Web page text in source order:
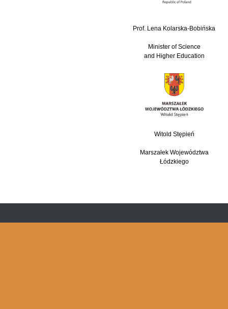
Prof. Lena Kolarska-Bobińska
Minister of Science
and Higher Education
Witold Stępień
Marszałek Województwa
Łódzkiego